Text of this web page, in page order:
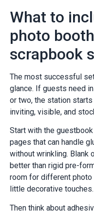
What to
photo
scrapbook
The most successful
glance. If guests need
or two, the station
inviting, visible, and
Start with the
pages that can handle
without wrinkling. Blank
better than rigid pre-
room for different photo
little decorative touches.
Then think about